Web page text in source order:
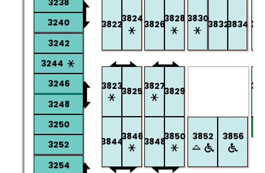
3240
3242
3244
3246
3248
3250
3252
3254
3822
3823
3824
3825
3826
3827
3828
3829
383038323834
38443846 38483850 3852 3856